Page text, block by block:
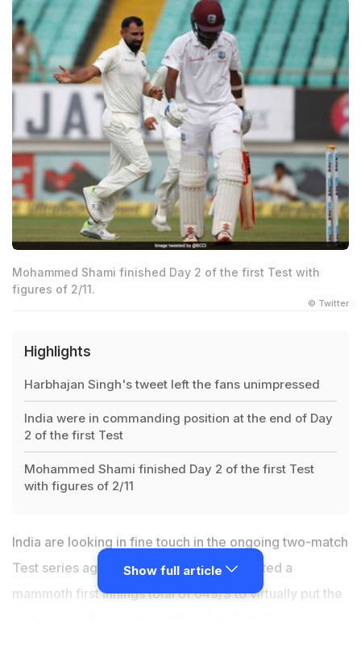
Mohammed Shami finished Day 2 of the first Test with
figures of 2/11.
© Twitter
Highlights
Harbhajan Singh's tweet left the fans unimpressed
India were in commanding position at the end of Day
2 of the first Test
Mohammed Shami finished Day 2 of the first Test
with figures of 2/11
India are looking in fine touch in the ongoing two-match
Test series against the Windies. India posted a
mammoth first innings total of 649/9 to virtually put the
Show full article